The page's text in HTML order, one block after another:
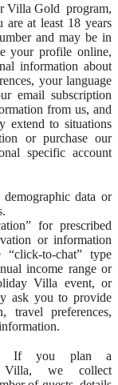
Villa Gold program,
at least 18 years
and may be in
your profile online,
information about
your language
email subscription
from us, and
extend to situations
or purchase our
specific account
data or
for prescribed
or information
to-chat” type
income range or
Villa event, or
ask you to provide
travel preferences,
If you plan a
Villa, we collect